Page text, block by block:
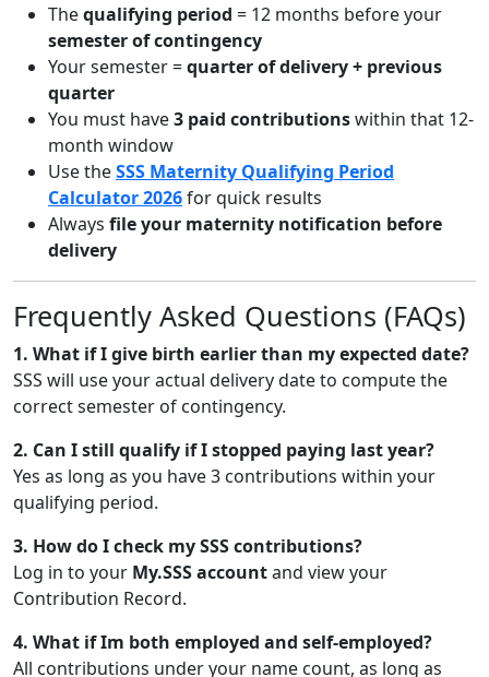
Thequalifying period = 12 months before your
semester of contingency
Your semester =quarter of delivery + previous
quarter
You must have3 paid contributionswithin that 12-
month window
Use theSSS Maternity Qualifying Period
Calculator 2026for quick results
Always file your maternity notification before
delivery
Frequently Asked Questions (FAQs)
1. What if I give birth earlier than my expected date?
SSS will use your actual delivery date to compute the
correct semester of contingency.
2. Can I still qualify if I stopped paying last year?
Yes as long as you have 3 contributions within your
qualifying period.
3. How do I check my SSS contributions?
Log in to your My.SSS accountand view your
Contribution Record.
4. What if Im both employed and self-employed?
All contributions under your name count, as long as